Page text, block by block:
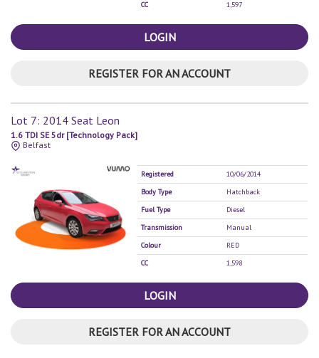
CC
1,597
LOGIN
REGISTER FOR AN ACCOUNT
Lot 7: 2014 Seat Leon
1.6 TDI SE 5dr [Technology Pack]
Belfast
Registered
10/06/2014
Body Type
Hatchback
Fuel Type
Diesel
Transmission
Manual
Colour
RED
CC
1,598
LOGIN
REGISTER FOR AN ACCOUNT